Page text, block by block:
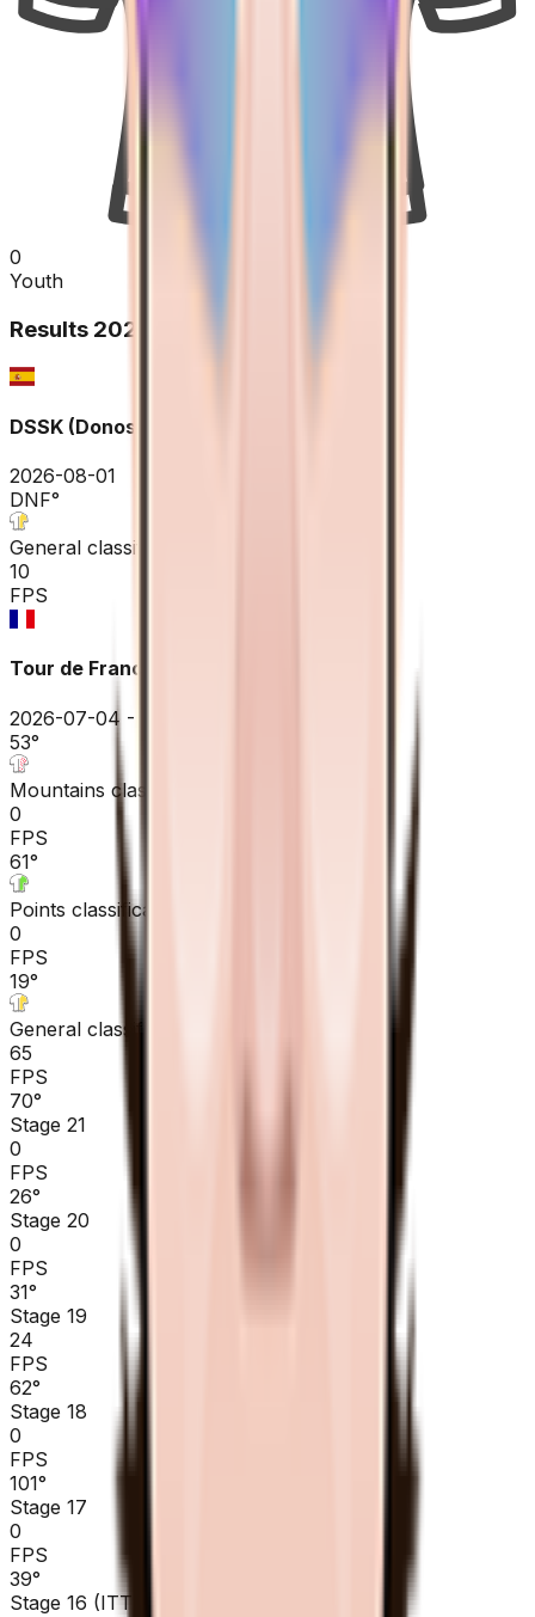
0
Youth
Results 2026
DSSK (Donostia San Sebastian Klasikoa)
2026-08-01
DNF°
General classification
10
FPS
Tour de France
2026-07-04 - 2026-07-04
53°
Mountains classification
0
FPS
61°
Points classification
0
FPS
19°
General classification
65
FPS
70°
Stage 21
0
FPS
26°
Stage 20
0
FPS
31°
Stage 19
24
FPS
62°
Stage 18
0
FPS
101°
Stage 17
0
FPS
39°
Stage 16 (ITT)